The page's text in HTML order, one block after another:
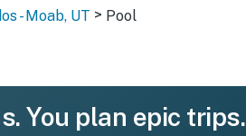
- Moab, UT > Pool
You plan epic trips.